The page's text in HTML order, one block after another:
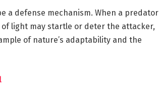
a defense mechanism. When a predator
light may startle or deter the attacker,
of nature’s adaptability and the